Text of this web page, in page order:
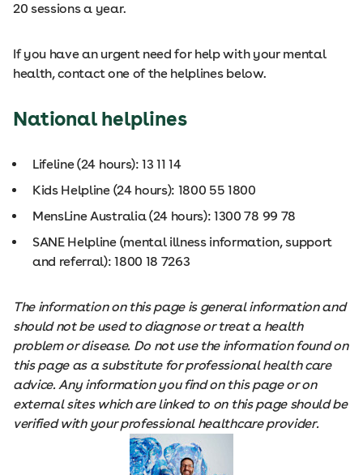
20 sessions a year.
If you have an urgent need for help with your mental
health, contact one of the helplines below.
National helplines
Lifeline (24 hours): 13 11 14
Kids Helpline (24 hours): 1800 55 1800
MensLine Australia (24 hours): 1300 78 99 78
SANE Helpline (mental illness information, support
and referral): 1800 18 7263
The information on this page is general information and
should not be used to diagnose or treat a health
problem or disease. Do not use the information found on
this page as a substitute for professional health care
advice. Any information you find on this page or on
external sites which are linked to on this page should be
verified with your professional healthcare provider.